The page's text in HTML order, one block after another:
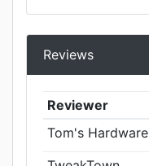
Reviews
Reviewer
Tom's Hardware